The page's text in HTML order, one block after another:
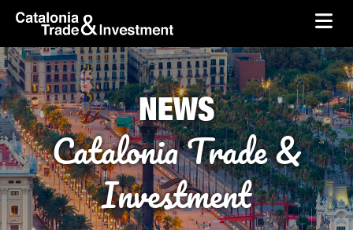
Skip to Main Content
skip-to-content
NEWS
Catalonia Trade &
Investment